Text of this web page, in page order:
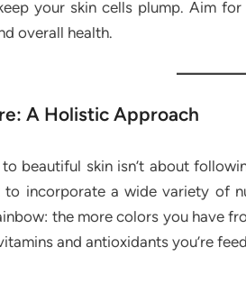
your skin cells plump. Aim
overall health.
A Holistic Approach
beautiful skin isn’t about
incorporate a wide variety of
the more colors you have
and antioxidants you’re